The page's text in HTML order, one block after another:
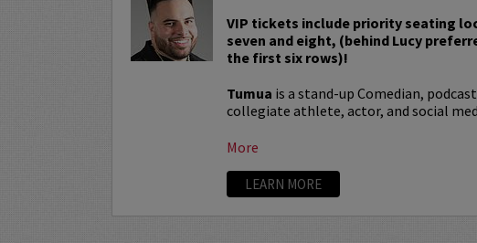
VIP tickets include priority seating
seven and eight, (behind Lucy
the first six rows)!
Tumua is a stand-up Comedian,
collegiate athlete, actor, and social
More
LEARN MORE